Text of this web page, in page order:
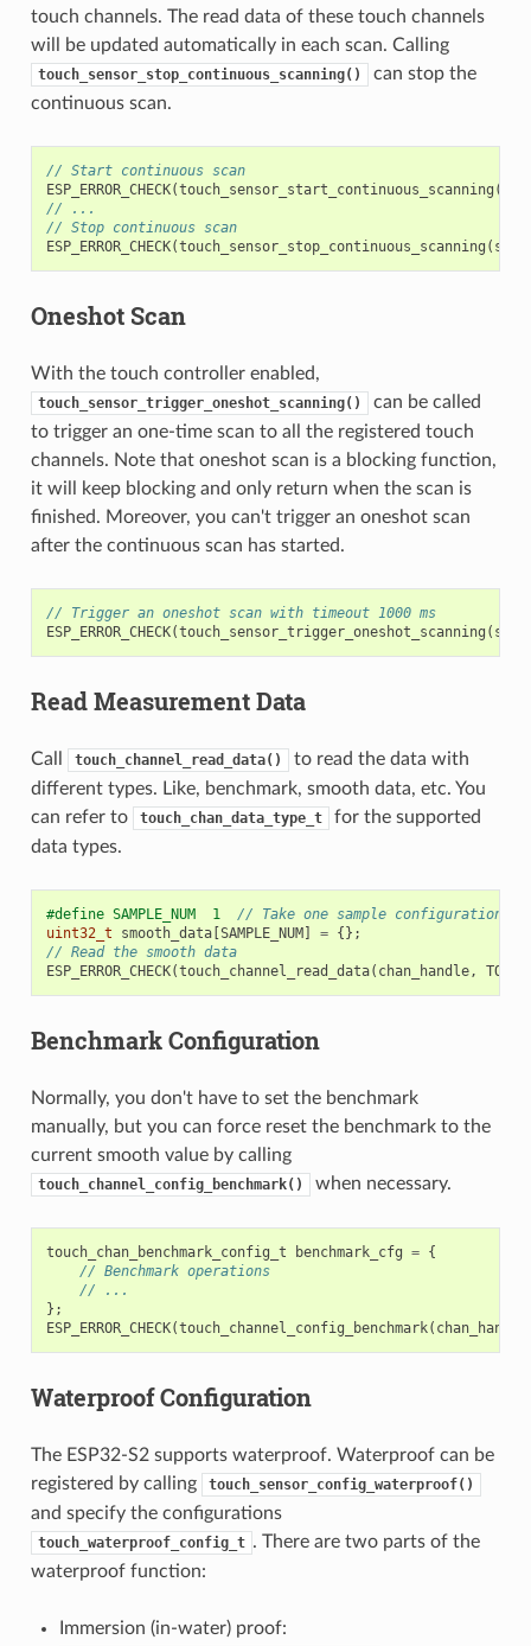
touch channels. The read data of these touch channels
will be updated automatically in each scan. Calling
touch_sensor_stop_continuous_scanning()
can stop the
continuous scan.
// Start continuous scan
ESP_ERROR_CHECK(touch_sensor_start_continuous_scanning (
// ...
// Stop continuous scan
ESP_ERROR_CHECK(touch_sensor_stop_continuous_scanning (
Oneshot Scan
With the touch controller enabled,
touch_sensor_trigger_oneshot_scanning()
can be called
to trigger an one-time scan to all the registered touch
channels. Note that oneshot scan is a blocking function,
it will keep blocking and only return when the scan is
finished. Moreover, you can't trigger an oneshot scan
after the continuous scan has started.
// Trigger an oneshot scan with timeout 1000 ms
ESP_ERROR_CHECK(touch_sensor_trigger_oneshot_scanning (
Read Measurement Data
Call touch_channel_read_data()
to read the data with
different types. Like, benchmark, smooth data, etc. You
can refer to
touch_chan_data_type_t
for the supported
data types.
#define SAMPLE_NUM  1 // Take one sample configuration
uint32_t
smooth_data[ SAMPLE_NUM = {};
// Read the smooth data
ESP_ERROR_CHECK(touch_channel_read_data( chan_handle,
Benchmark Configuration
Normally, you don't have to set the benchmark
manually, but you can force reset the benchmark to the
current smooth value by calling
touch_channel_config_benchmark() when necessary.
touch_chan_benchmark_config_t benchmark_cfg = {
// Benchmark operations
// ...
};
ESP_ERROR_CHECK(touch_channel_config_benchmark( chan_handle
Waterproof Configuration
The ESP32-S2 supports waterproof. Waterproof can be
registered by calling
touch_sensor_config_waterproof()
and specify the configurations
touch_waterproof_config_t . There are two parts of the
waterproof function:
Immersion (in-water) proof: